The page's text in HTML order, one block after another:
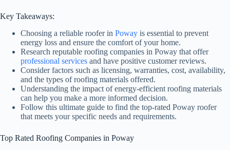
Key Takeaways:
Choosing a reliable roofer in Poway is essential to prevent
energy loss and ensure the comfort of your home.
Research reputable roofing companies in Poway that offer
professional services and have positive customer reviews.
Consider factors such as licensing, warranties, cost, availability,
and the types of roofing materials offered.
Understanding the impact of energy-efficient roofing materials
can help you make a more informed decision.
Follow this ultimate guide to find the top-rated Poway roofer
that meets your specific needs and requirements.
Top Rated Roofing Companies in Poway